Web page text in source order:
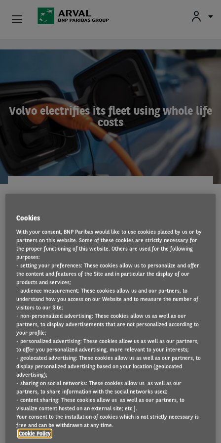
Volvo electrifies its fleet using whole life
costs
Volvo Group has adopted a whole life cost (WLC)
based method of constructing fleet choice lists,
based on advice from Arval UK consultants, as it
moves to electrify its company car fleet. The
worldwide supplier of commercial transport and
infrastructure solutions, providing products such as
trucks, buses and construction equipment, as well as
drive systems for marine and industrial applications,
operates 450 cars in the UK.
Volvo’s previous company car policy was long-
established with choice lists based on lease rentals,
offering petrol and diesel models from Volvo and
Renault. However, its HR Director Danny Nussbaum
Used Vehicle Leasing
Business Leasing
Salary Sacrifice
Driver Support
About Arval
Cookies
With your consent, BNP Paribas would like to use cookies placed by us or by
partners on this website. Some of these cookies are strictly necessary for
the proper functioning of this website. Others are used for the following
purposes:
- setting your preferences: These cookies allow us to personalize and offer
the content and features of the Site and in particular the display of our
products and services;
- audience measurement: These cookies allow us and our partners, to
understand how you access on our Website and to measure the number of
visitors to our Site;
- non-personalized advertising: These cookies allow us as well as our
partners, to display advertisements that are not personalized according to
your profile;
- personalized advertising: These cookies allow us as well as our partners,
to offer you personalized advertising, more relevant to your interests;
- geolocated advertising: These cookies allow us as well as our partners, to
display personalized advertising based on your location (geolocated
advertising);
- sharing on social networks: These cookies allow us as well as our
partners, to share information with the social networks used;
- content sharing: These cookies allow us as well as our partners, to
visualize content hosted on an external site; etc.].
Your consent to the installation of cookies which is not strictly necessary is
free and can be withdrawn at any time.
Cookie Policy